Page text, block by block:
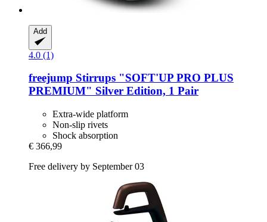
Add
4.0 (1)
freejump Stirrups "SOFT'UP PRO PLUS
PREMIUM" Silver Edition, 1 Pair
Extra-wide platform
Non-slip rivets
Shock absorption
€ 366,99
Free delivery by September 03